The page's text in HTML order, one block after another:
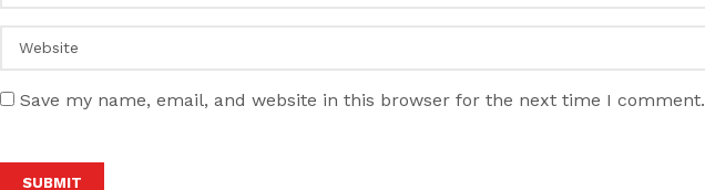
Save my name, email, and website in this browser for the next time I comment.